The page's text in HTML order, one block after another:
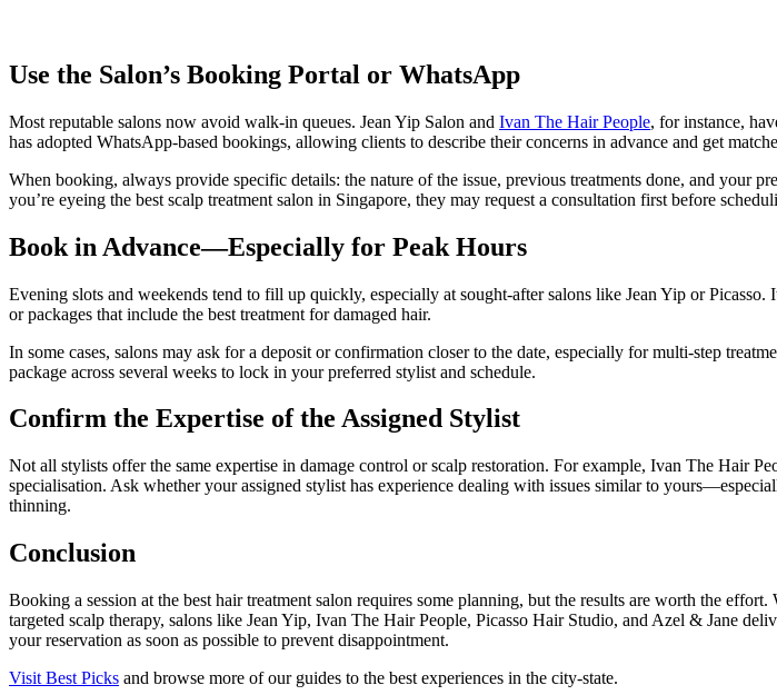
Use the Salon’s Booking Portal or WhatsApp
Most reputable salons now avoid walk-in queues. Jean Yip Salon and Ivan The Hair People, for instance,
has adopted WhatsApp-based bookings, allowing clients to describe their concerns in advance and get
When booking, always provide specific details: the nature of the issue, previous treatments done, and your
you’re eyeing the best scalp treatment salon in Singapore, they may request a consultation first before
Book in Advance—Especially for Peak Hours
Evening slots and weekends tend to fill up quickly, especially at sought-after salons like Jean Yip or
or packages that include the best treatment for damaged hair.
In some cases, salons may ask for a deposit or confirmation closer to the date, especially for multi-step
package across several weeks to lock in your preferred stylist and schedule.
Confirm the Expertise of the Assigned Stylist
Not all stylists offer the same expertise in damage control or scalp restoration. For example, Ivan The Hair
specialisation. Ask whether your assigned stylist has experience dealing with issues similar to
thinning.
Conclusion
Booking a session at the best hair treatment salon requires some planning, but the results are worth the
targeted scalp therapy, salons like Jean Yip, Ivan The Hair People, Picasso Hair Studio, and Azel & Jane
your reservation as soon as possible to prevent disappointment.
Visit Best Picks and browse more of our guides to the best experiences in the city-state.